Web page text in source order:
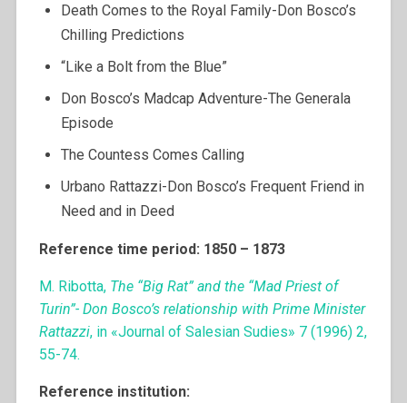
Death Comes to the Royal Family-Don Bosco’s
Chilling Predictions
“Like a Bolt from the Blue”
Don Bosco’s Madcap Adventure-The Generala
Episode
The Countess Comes Calling
Urbano Rattazzi-Don Bosco’s Frequent Friend in
Need and in Deed
Reference time period: 1850 – 1873
M. Ribotta, The “Big Rat” and the “Mad Priest of
Turin”- Don Bosco’s relationship with Prime Minister
Rattazzi, in «Journal of Salesian Sudies» 7 (1996) 2,
55-74.
Reference institution: